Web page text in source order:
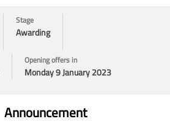
Stage
Awarding
Opening offers in
Monday 9 January 2023
Announcement